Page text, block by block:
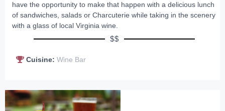
have the opportunity to make that happen with a delicious lunch
of sandwiches, salads or Charcuterie while taking in the scenery
with a glass of local Virginia wine.
$$
Cuisine: Wine Bar